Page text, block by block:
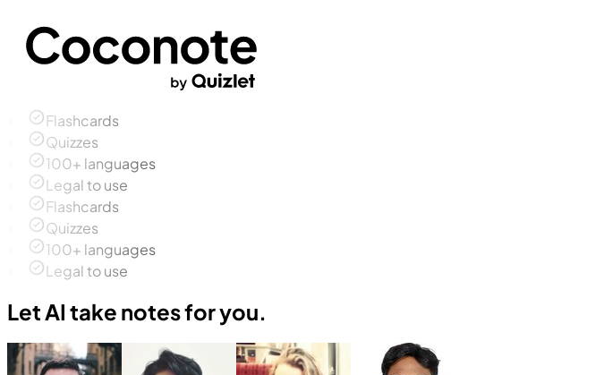
Flashcards
Quizzes
100+ languages
Legal to use
Flashcards
Quizzes
100+ languages
Legal to use
Let AI take notes for you.